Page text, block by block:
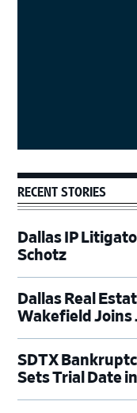
RECENT STORIES
Dallas IP
Schotz
Dallas Real
Wakefield Joins
SDTX
Sets Trial Date